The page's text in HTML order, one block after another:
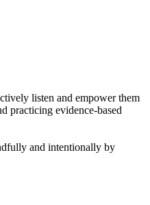
listen and empower them
practicing evidence-based
and intentionally by